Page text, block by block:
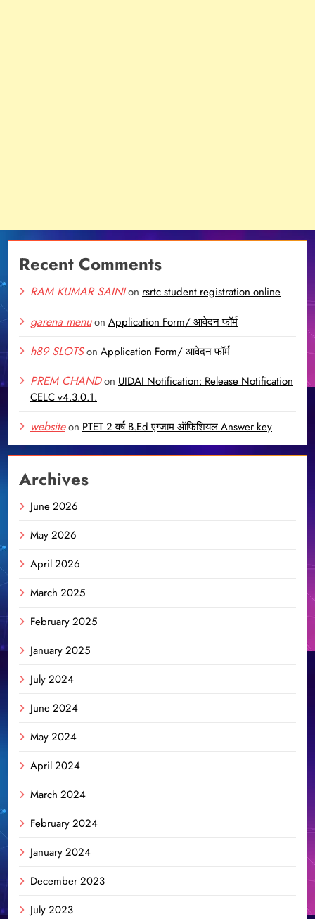
Recent Comments
RAM KUMAR SAINIon rsrtc student registration online
garena menuon Application Form/ आवेदन फॉर्म
h89 SLOTSon Application Form/ आवेदन फॉर्म
PREM CHANDon UIDAI Notification: Release Notification
CELC v4.3.0.1.
websiteon PTET 2 वर्ष B.Ed एग्जाम ऑफिशियल Answer key
Archives
June 2026
May 2026
April 2026
March 2025
February 2025
January 2025
July 2024
June 2024
May 2024
April 2024
March 2024
February 2024
January 2024
December 2023
July 2023